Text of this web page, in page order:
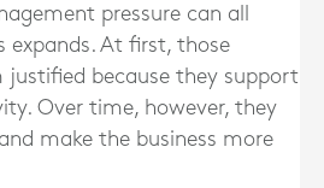
pressure can all
expands. At first, those
justified because they support
Over time, however, they
make the business more